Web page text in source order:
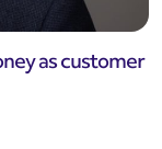
as customer